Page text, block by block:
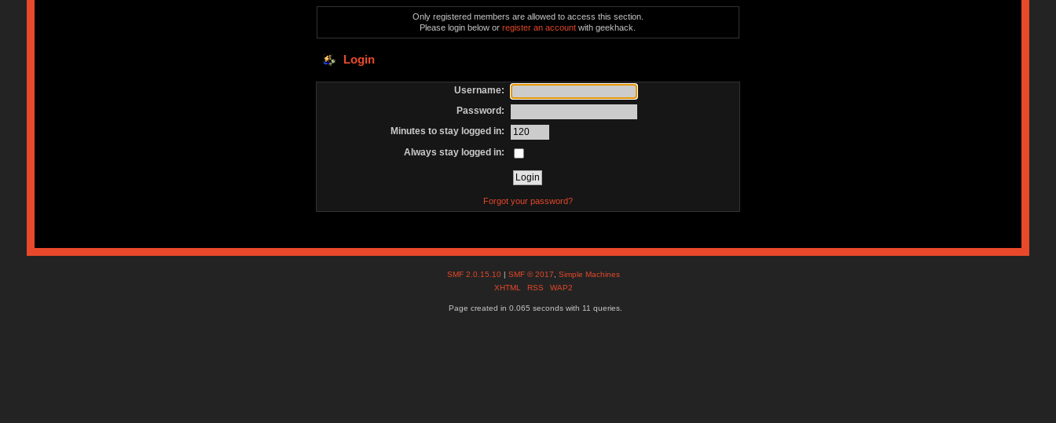
Only registered members are allowed to access this section.
Please login below orregister an account with geekhack.
Login
Username:
Password:
Minutes to stay logged in:
Always stay logged in:
Forgot your password?
SMF 2.0.15.10 |SMF © 2017 ,Simple Machines
XHTML
RSS WAP2
Page created in 0.065 seconds with 11 queries.